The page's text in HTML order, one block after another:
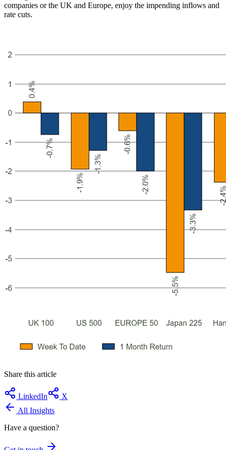
companies or the UK and Europe, enjoy the impending inflows and
rate cuts.
Share this article
LinkedIn
X
All Insights
Have a question?